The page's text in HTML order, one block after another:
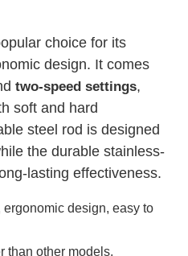
choice for its
design. It comes
two-speed settings,
soft and hard
steel rod is designed
the durable stainless-
lasting effectiveness.
ergonomic design, easy to
than other models.